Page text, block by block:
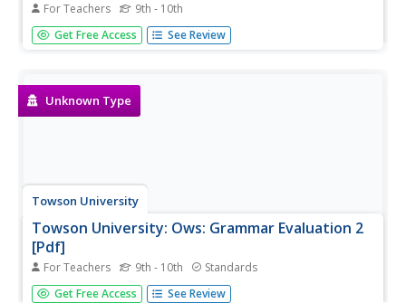
For Teachers 9th - 10th
This is the answer key for a 24-question, grammar test
requiring students to correct sentences with
Get Free Access See Review
Unknown Type
Towson University
Towson University: Ows: Grammar Evaluation 2
[Pdf]
For Teachers 9th - 10th Standards
This is a 22-question grammar test requiring students to
Get Free Access See Review